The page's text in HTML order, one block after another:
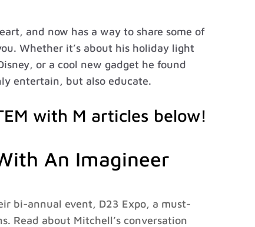
and now has a way to share some of
Whether it’s about his holiday light
or a cool new gadget he found
entertain, but also educate.
with M articles below!
An Imagineer
bi-annual event, D23 Expo, a must-
Read about Mitchell’s conversation